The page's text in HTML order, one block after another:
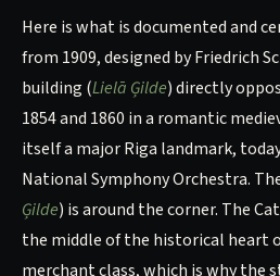
Here is what is documented and
from 1909, designed by Friedrich
building (Lielā Ģilde) directly
1854 and 1860 in a romantic
itself a major Riga landmark,
National Symphony Orchestra.
Ģilde) is around the corner. The
the middle of the historical heart
merchant class, which is why the